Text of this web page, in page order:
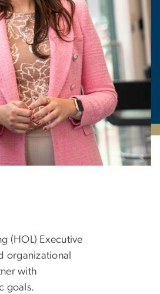
(HOL) Executive
organizational
with
goals.